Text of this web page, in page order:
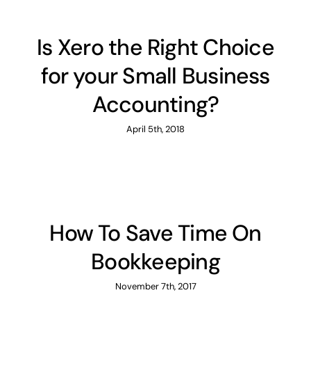
Is Xero the Right Choice
for your Small Business
Accounting?
April 5th, 2018
How To Save Time On
Bookkeeping
November 7th, 2017